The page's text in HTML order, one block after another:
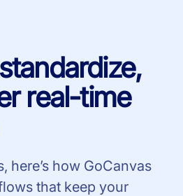
real-time
here’s how GoCanvas
that keep your